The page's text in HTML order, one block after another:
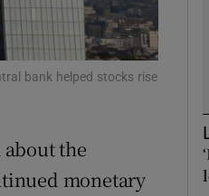
Sponsored sub sections
bank helped stocks rise
the
monetary